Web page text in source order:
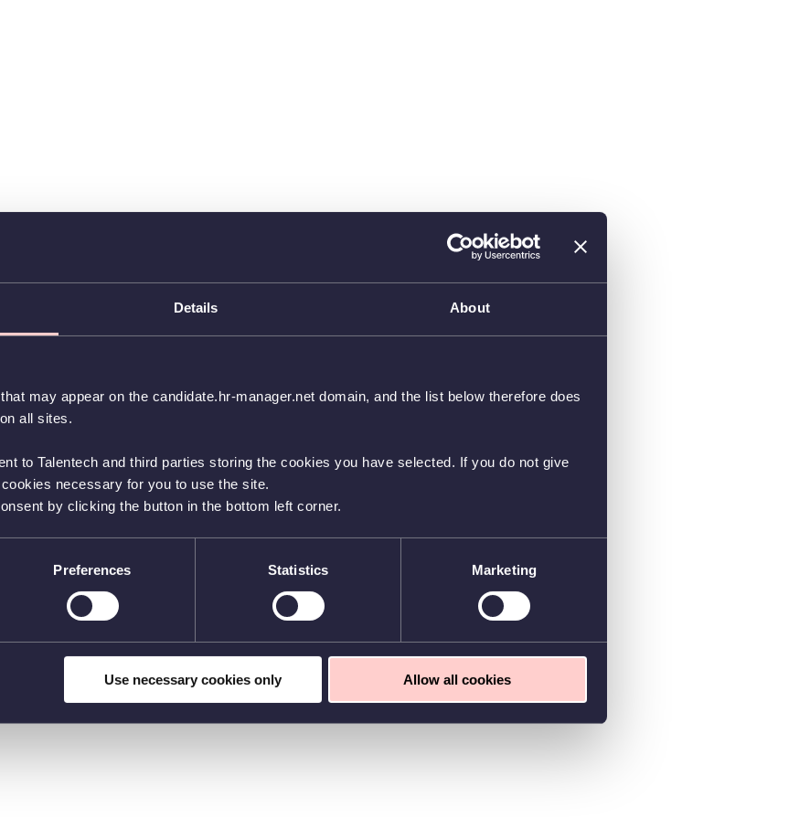
Details About
may appear on the candidate.hr-manager.net domain, and the list below therefore does
all sites.
to Talentech and third parties storing the cookies you have selected. If you do not give
necessary for you to use the site.
by clicking the button in the bottom left corner.
Preferences Statistics Marketing
Use necessary cookies only Allow all cookies